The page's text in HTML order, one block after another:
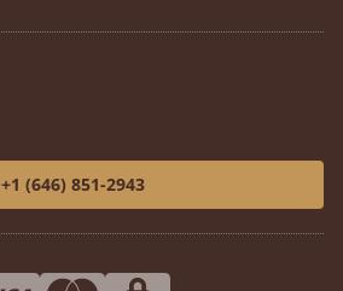
+1 (646) 851-2943